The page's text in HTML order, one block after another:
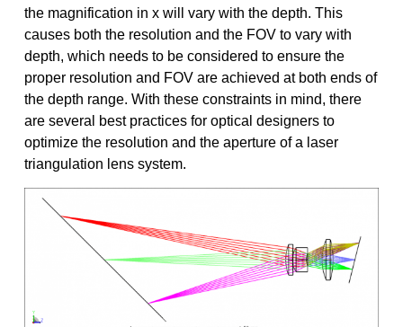
the magnification in x will vary with the depth. This
causes both the resolution and the FOV to vary with
depth, which needs to be considered to ensure the
proper resolution and FOV are achieved at both ends of
the depth range. With these constraints in mind, there
are several best practices for optical designers to
optimize the resolution and the aperture of a laser
triangulation lens system.